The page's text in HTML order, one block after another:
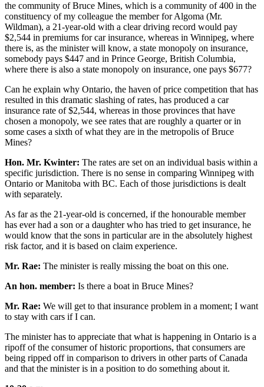
the community of Bruce Mines, which is a community of 400 in the
constituency of my colleague the member for Algoma (Mr.
Wildman), a 21-year-old with a clear driving record would pay
$2,544 in premiums for car insurance, whereas in Winnipeg, where
there is, as the minister will know, a state monopoly on insurance,
somebody pays $447 and in Prince George, British Columbia,
where there is also a state monopoly on insurance, one pays $677?
Can he explain why Ontario, the haven of price competition that has
resulted in this dramatic slashing of rates, has produced a car
insurance rate of $2,544, whereas in those provinces that have
chosen a monopoly, we see rates that are roughly a quarter or in
some cases a sixth of what they are in the metropolis of Bruce
Mines?
Hon. Mr. Kwinter: The rates are set on an individual basis within a
specific jurisdiction. There is no sense in comparing Winnipeg with
Ontario or Manitoba with BC. Each of those jurisdictions is dealt
with separately.
As far as the 21-year-old is concerned, if the honourable member
has ever had a son or a daughter who has tried to get insurance, he
would know that the sons in particular are in the absolutely highest
risk factor, and it is based on claim experience.
Mr. Rae: The minister is really missing the boat on this one.
An hon. member: Is there a boat in Bruce Mines?
Mr. Rae: We will get to that insurance problem in a moment; I want
to stay with cars if I can.
The minister has to appreciate that what is happening in Ontario is a
ripoff of the consumer of historic proportions, that consumers are
being ripped off in comparison to drivers in other parts of Canada
and that the minister is in a position to do something about it.